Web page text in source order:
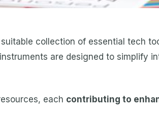
collection of essential tech
are designed to simplify
each contributing to